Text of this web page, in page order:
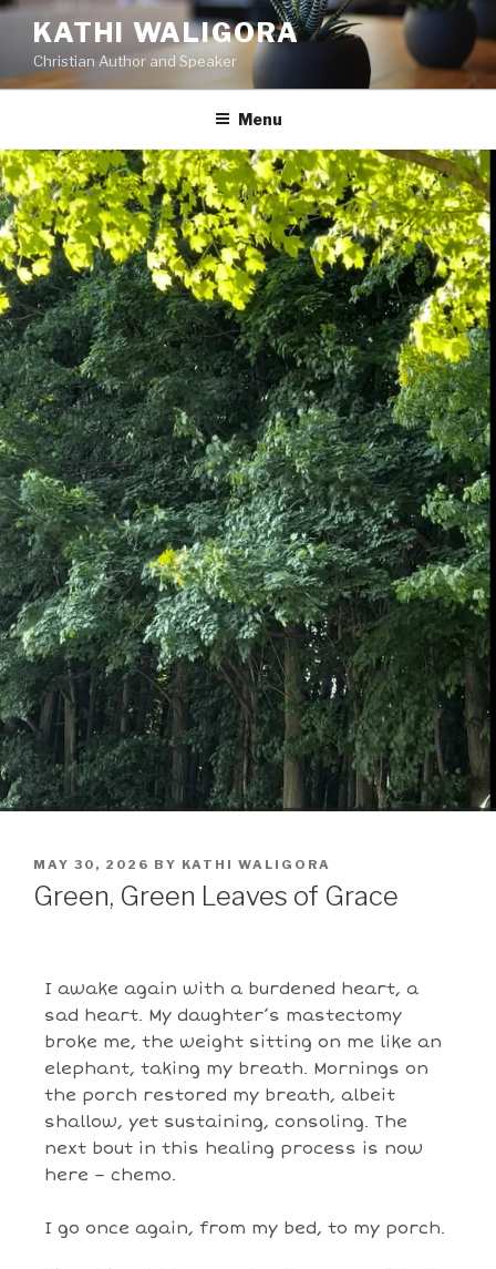
KATHI WALIGORA
Christian Author and Speaker
Menu
MAY 30, 2026 BY KATHI WALIGORA
Green, Green Leaves of Grace
I awake again with a burdened heart, a
sad heart. My daughter’s mastectomy
broke me, the weight sitting on me like an
elephant, taking my breath. Mornings on
the porch restored my breath, albeit
shallow, yet sustaining, consoling. The
next bout in this healing process is now
here – chemo.
I go once again, from my bed, to my porch.